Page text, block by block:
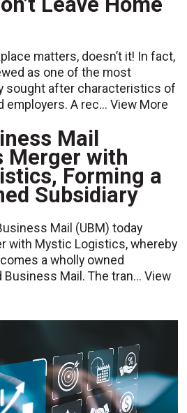
matters, doesn’t it! In fact,
as one of the most
sought after characteristics of
employers. A rec...View More
Mail
Merger with
Forming a
Subsidiary
Mail (UBM) today
with Mystic Logistics, whereby
a wholly owned
Business Mail. The tran...View